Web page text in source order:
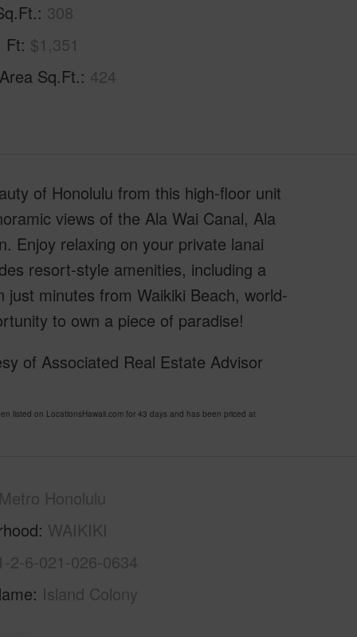
308
Ft $1,351
Sq.Ft. 424
of Honolulu from this high-floor unit
views of the Ala Wai Canal, Ala
Enjoy relaxing on your private lanai
resort-style amenities, including a
minutes from Waikiki Beach, world-
to own a piece of paradise!
of Associated Real Estate Advisor
listed on LocationsHawaii.com for 43 days and has been priced at
Honolulu
WAIKIKI
2-6-021-026-0634
Island Colony